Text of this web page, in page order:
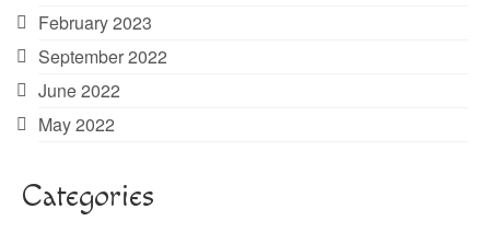
February 2023
September 2022
June 2022
May 2022
Categories